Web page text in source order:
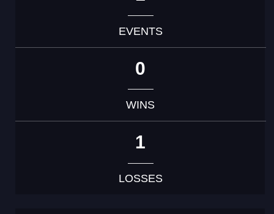
EVENTS
0
WINS
1
LOSSES